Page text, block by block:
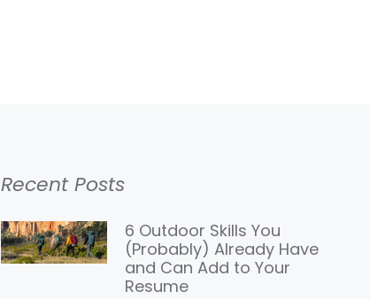
Recent Posts
6 Outdoor Skills You
(Probably) Already Have
and Can Add to Your
Resume